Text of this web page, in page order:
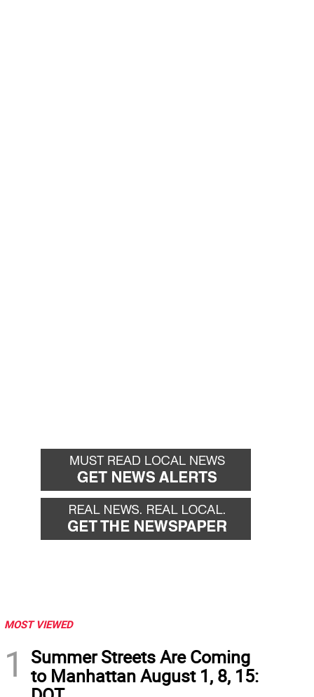
MOST VIEWED
1
Summer Streets Are Coming
to Manhattan August 1, 8, 15: